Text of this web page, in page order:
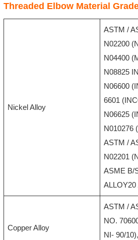
Threaded Elbow Material
Nickel Alloy
ASTM /
N02200
N04400
N08825
N06600
6601
N06625
N010276
ASTM /
N02201
ASME B/
ALLOY20
Copper Alloy
ASTM /
NO.
NI- 90/